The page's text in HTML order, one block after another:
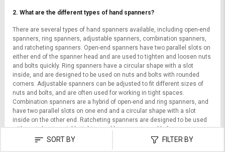
2. What are the different types of hand spanners?
There are several types of hand spanners available, including open-end
spanners, ring spanners, adjustable spanners, combination spanners,
and ratcheting spanners. Open-end spanners have two parallel slots on
either end of the spanner head and are used to tighten and loosen nuts
and bolts quickly. Ring spanners have a circular shape with a slot
inside, and are designed to be used on nuts and bolts with rounded
corners. Adjustable spanners can be adjusted to fit different sizes of
nuts and bolts, and are often used for working in tight spaces.
Combination spanners are a hybrid of open-end and ring spanners, and
have two parallel slots on one end and a circular shape with a slot
inside on the other end. Ratcheting spanners are designed to be used
with a ratchet to quickly tighten and loosen nuts and bolts.
SORT BY FILTER BY